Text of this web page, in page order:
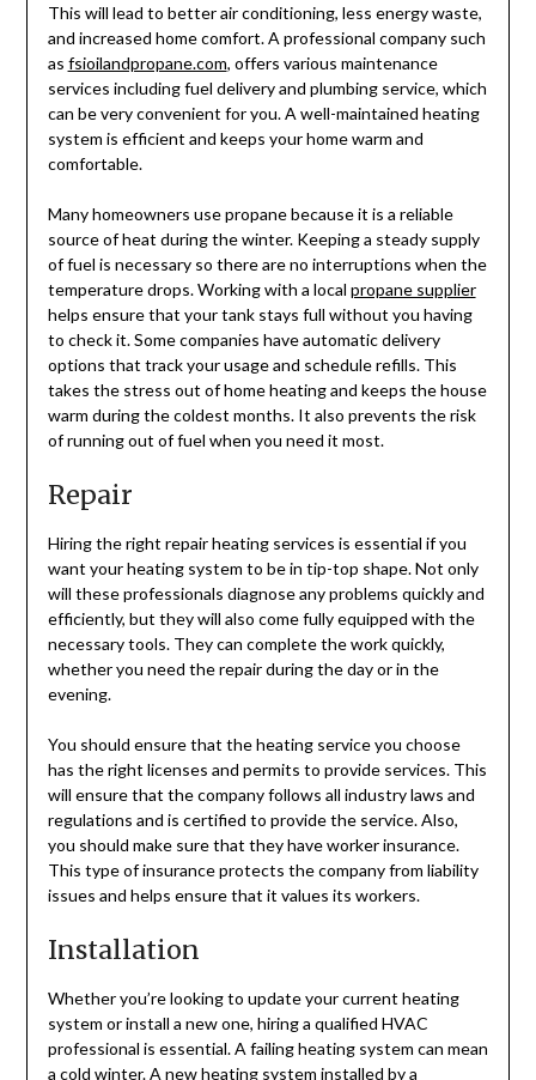
This will lead to better air conditioning, less energy waste,
and increased home comfort. A professional company such
as fsioilandpropane.com, offers various maintenance
services including fuel delivery and plumbing service, which
can be very convenient for you. A well-maintained heating
system is efficient and keeps your home warm and
comfortable.
Many homeowners use propane because it is a reliable
source of heat during the winter. Keeping a steady supply
of fuel is necessary so there are no interruptions when the
temperature drops. Working with a local propane supplier
helps ensure that your tank stays full without you having
to check it. Some companies have automatic delivery
options that track your usage and schedule refills. This
takes the stress out of home heating and keeps the house
warm during the coldest months. It also prevents the risk
of running out of fuel when you need it most.
Repair
Hiring the right repair heating services is essential if you
want your heating system to be in tip-top shape. Not only
will these professionals diagnose any problems quickly and
efficiently, but they will also come fully equipped with the
necessary tools. They can complete the work quickly,
whether you need the repair during the day or in the
evening.
You should ensure that the heating service you choose
has the right licenses and permits to provide services. This
will ensure that the company follows all industry laws and
regulations and is certified to provide the service. Also,
you should make sure that they have worker insurance.
This type of insurance protects the company from liability
issues and helps ensure that it values its workers.
Installation
Whether you’re looking to update your current heating
system or install a new one, hiring a qualified HVAC
professional is essential. A failing heating system can mean
a cold winter. A new heating system installed by a